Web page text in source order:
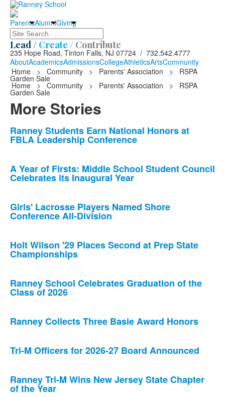
ParentsAlumniGiving
Search
Lead / Create / Contribute
235 Hope Road, Tinton Falls, NJ 07724 / 732.542.4777
AboutAcademicsAdmissionsCollegeAthleticsArtsCommunity
Home
> Community > Parents' Association > RSPA
Garden Sale
Home > Community > Parents' Association > RSPA
Garden Sale
More Stories
List
of
news
stories.
Ranney Students Earn National Honors at
FBLA Leadership Conference
A Year of Firsts: Middle School Student Council
Celebrates its Inaugural Year
Girls' Lacrosse Players Named Shore
Conference All-Division
Holt Wilson '29 Places Second at Prep State
Championships
Ranney School Celebrates Graduation of the
Class of 2026
Ranney Collects Three Basie Award Honors
Tri-M Officers for 2026-27 Board Announced
Ranney Tri-M Wins New Jersey State Chapter
of the Year